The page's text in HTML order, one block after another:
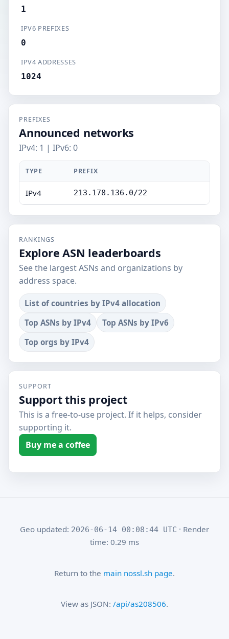
1
IPV6 PREFIXES
0
IPV4 ADDRESSES
1024
PREFIXES
Announced networks
IPv4: 1 | IPv6: 0
TYPE PREFIX
IPv4 213.178.136.0/22
RANKINGS
Explore ASN leaderboards
See the largest ASNs and organizations by
address space.
List of countries by IPv4 allocation
Top ASNs by IPv4
Top ASNs by IPv6
Top orgs by IPv4
SUPPORT
Support this project
This is a free-to-use project. If it helps, consider
supporting it.
Buy me a coffee
Geo updated: 2026-06-14 00:08:44 UTC · Render
time: 0.29 ms
Return to the main nossl.sh page.
View as JSON: /api/as208506.